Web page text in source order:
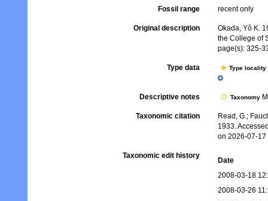
Fossil range recent only
Original description
Okada, Yô K.
the College of
page(s): 325-
Type data Type
Descriptive notes Taxonomy
Taxonomic citation
Read, G.;
1933.
on 2026-07-17
Taxonomic edit history
Date
2008-03-18
2008-03-26